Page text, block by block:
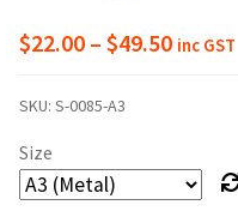
$22.00 – $49.50Price
$49.50
inc GST
SKU: S-0085-A3
Size